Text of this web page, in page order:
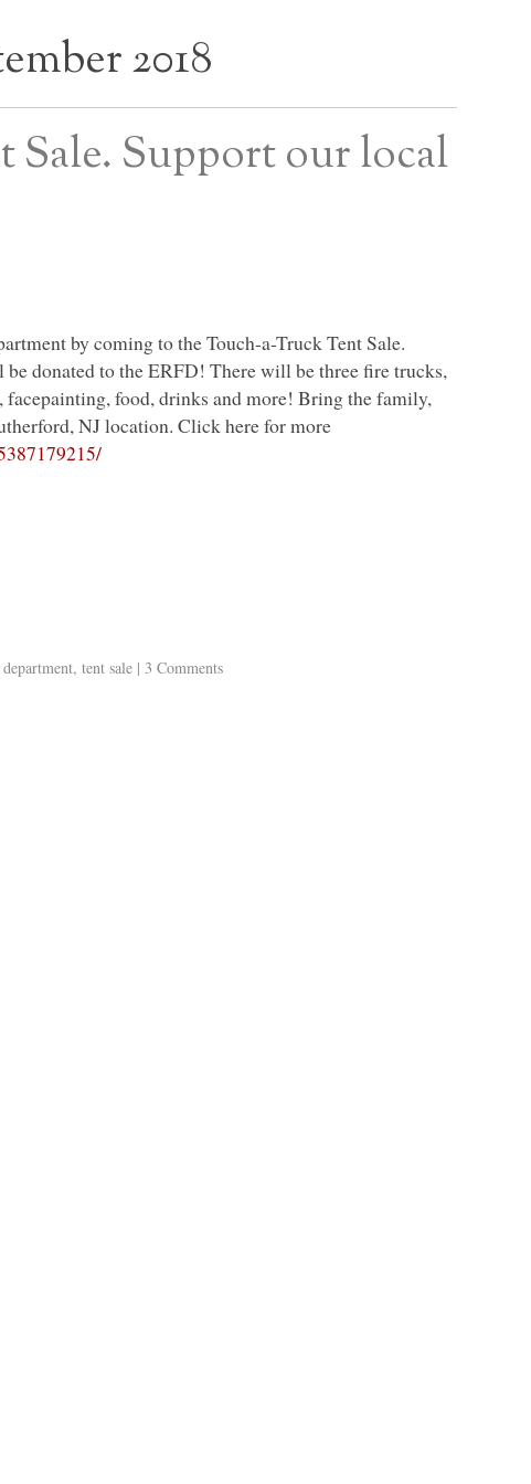
2018
Sale. Support our local
by coming to the Touch-a-Truck Tent Sale.
be donated to theERFD! There will be three fire trucks,
food, drinks and more! Bring the family,
NJ location. Click here for more
,tent sale | 3 Comments